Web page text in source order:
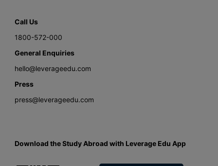
Call Us
1800-572-000
General Enquiries
hello@leverageedu.com
Press
press@leverageedu.com
Download the Study Abroad with Leverage Edu App